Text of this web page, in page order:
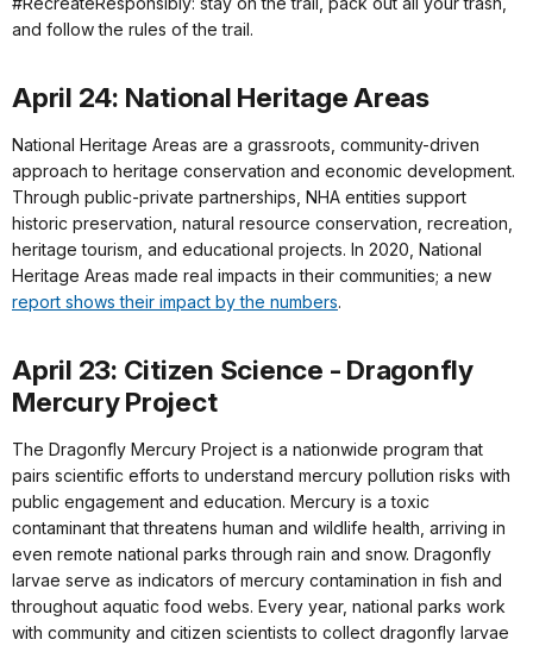
and follow the rules of the trail.
April 24: National Heritage Areas
National Heritage Areas are a grassroots, community-driven
approach to heritage conservation and economic development.
Through public-private partnerships, NHA entities support
historic preservation, natural resource conservation, recreation,
heritage tourism, and educational projects. In 2020, National
Heritage Areas made real impacts in their communities; a new
report shows their impact by the numbers.
April 23: Citizen Science - Dragonfly
Mercury Project
The Dragonfly Mercury Project is a nationwide program that
pairs scientific efforts to understand mercury pollution risks with
public engagement and education. Mercury is a toxic
contaminant that threatens human and wildlife health, arriving in
even remote national parks through rain and snow. Dragonfly
larvae serve as indicators of mercury contamination in fish and
throughout aquatic food webs. Every year, national parks work
with community and citizen scientists to collect dragonfly larvae